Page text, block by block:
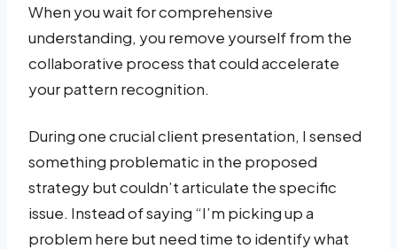
When you wait for comprehensive
understanding, you remove yourself from the
collaborative process that could accelerate
your pattern recognition.
During one crucial client presentation, I sensed
something problematic in the proposed
strategy but couldn’t articulate the specific
issue. Instead of saying “I’m picking up a
problem here but need time to identify what